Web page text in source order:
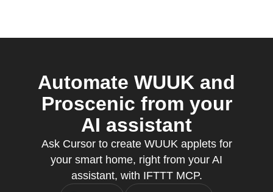
Automate WUUK and
Proscenic from your
AI assistant
Ask Cursor to create WUUK applets for
your smart home, right from your AI
assistant, with IFTTT MCP.